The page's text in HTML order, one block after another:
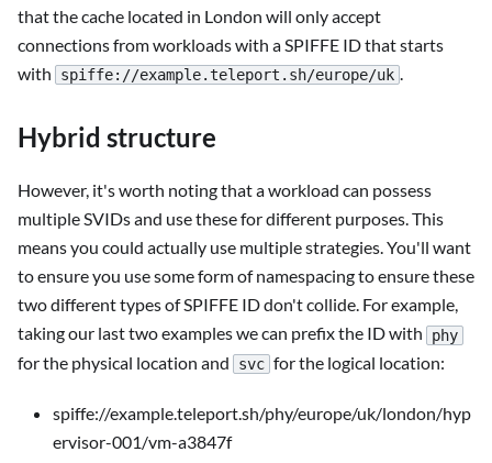
that the cache located in London will only accept
connections from workloads with a SPIFFE ID that starts
with
spiffe://example.teleport.sh/europe/uk .
Hybrid structure
However, it's worth noting that a workload can possess
multiple SVIDs and use these for different purposes. This
means you could actually use multiple strategies. You'll want
to ensure you use some form of namespacing to ensure these
two different types of SPIFFE ID don't collide. For example,
taking our last two examples we can prefix the ID with
phy
for the physical location and svc for the logical location:
spiffe://example.teleport.sh/phy/europe/uk/london/hyp
ervisor-001/vm-a3847f